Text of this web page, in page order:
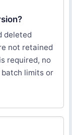
deleted
not retained
required, no
limits or